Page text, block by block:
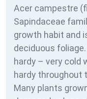
Acer campestre
Sapindaceae
growth habit and
deciduous
hardy – very cold
hardy throughout
Many plants